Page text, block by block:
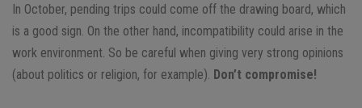
In October, pending trips could come off the drawing board, which
is a good sign. On the other hand, incompatibility could arise in the
work environment. So be careful when giving very strong opinions
(about politics or religion, for example). Don’t compromise!